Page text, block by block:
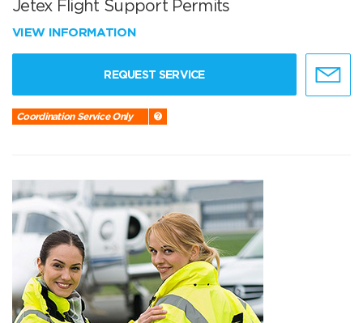
Jetex Flight Support Permits
VIEW INFORMATION
REQUEST SERVICE
Coordination Service Only